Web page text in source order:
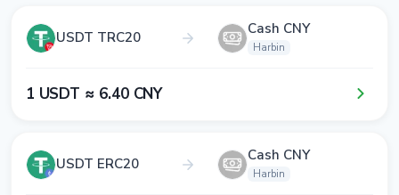
USDT TRC20 Cash CNY
Harbin
1​ USDT ≈ 6​.4​0​ CNY
USDT ERC20 Cash CNY
Harbin